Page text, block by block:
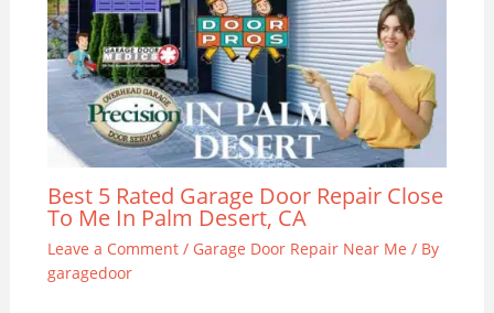
Best 5 Rated Garage Door Repair Close
To Me In Palm Desert, CA
Leave a Comment / Garage Door Repair Near Me / By
garagedoor